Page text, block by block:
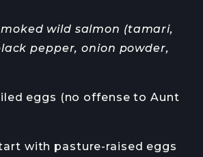
wild salmon (tamari,
pepper, onion powder,
eggs (no offense to Aunt
with pasture-raised eggs